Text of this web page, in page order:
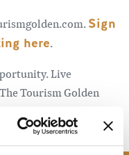
Sign
here.
Live
Tourism Golden
eblasts announce